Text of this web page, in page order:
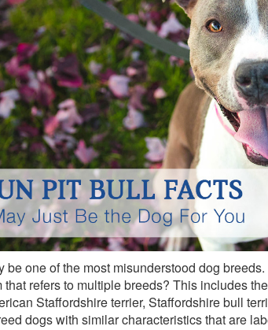
be one of the most misunderstood dog
that refers to multiple breeds? This includes
Staffordshire terrier, Staffordshire bull
dogs with similar characteristics that are